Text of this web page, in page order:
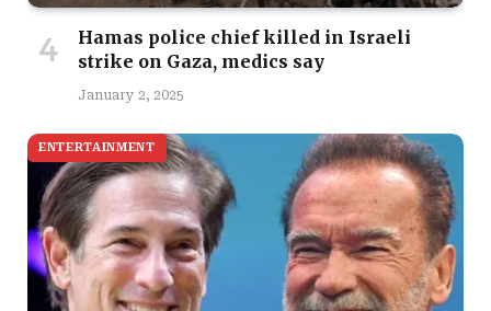
Hamas police chief killed in Israeli
strike on Gaza, medics say
January 2, 2025
ENTERTAINMENT